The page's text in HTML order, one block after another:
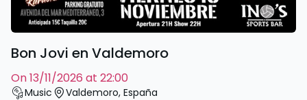
Bon Jovi en Valdemoro
on 13/11/2026 at 22:00
Music Valdemoro, España